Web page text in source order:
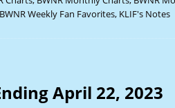
BWNR Weekly Fan Favorites, KLIF's Notes
April 22, 2023